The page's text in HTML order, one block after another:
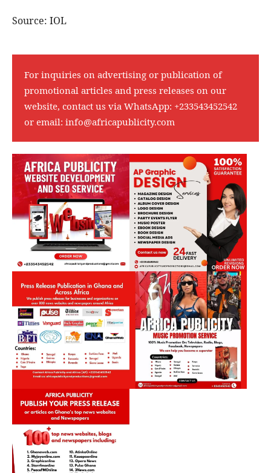
Source: IOL
For inquiries on advertising or publication of
promotional articles and press releases on our
website, contact us via WhatsApp: +233543452542
or email: info@africapublicity.com